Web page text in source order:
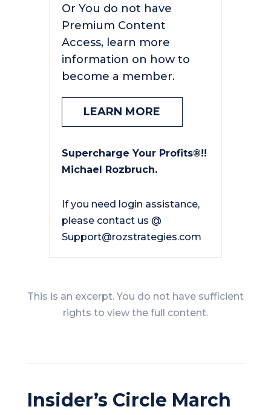
Or You do not have
Premium Content
Access, learn more
information on how to
become a member.
LEARN MORE
Supercharge Your Profits®!!
Michael Rozbruch.
If you need login assistance,
please contact us @
Support@rozstrategies.com
This is an excerpt. You do not have sufficient
rights to view the full content.
Insider’s Circle March